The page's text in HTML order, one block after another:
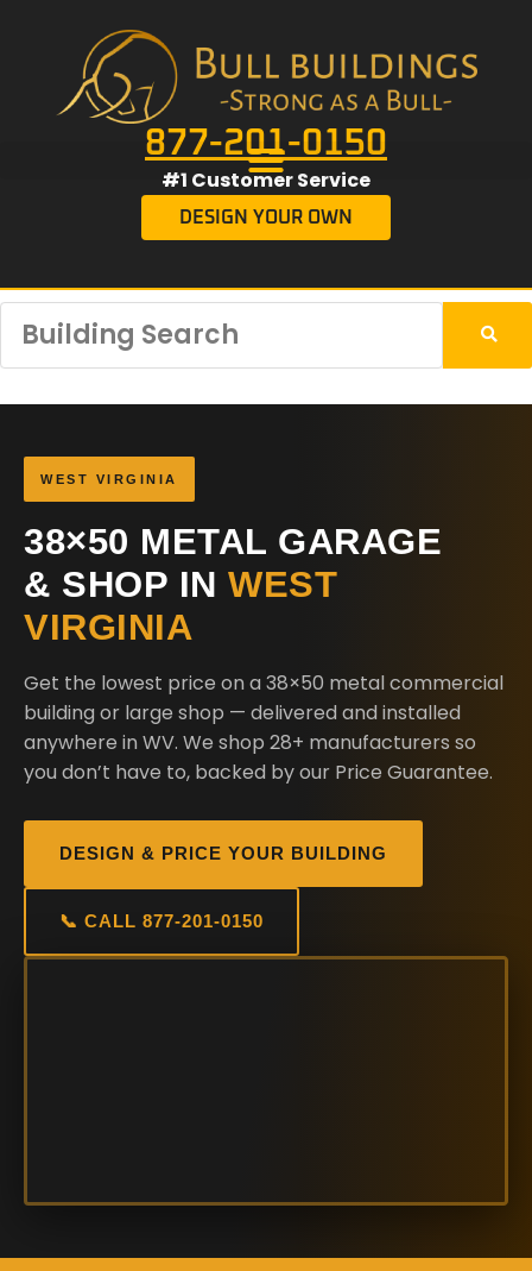
877-201-0150
#1 Customer Service
DESIGN YOUR OWN
WEST VIRGINIA
38×50 METAL GARAGE
& SHOP IN WEST
VIRGINIA
Get the lowest price on a 38×50 metal commercial
building or large shop — delivered and installed
anywhere in WV. We shop 28+ manufacturers so
you don’t have to, backed by our Price Guarantee.
DESIGN & PRICE YOUR BUILDING
📞 CALL 877-201-0150